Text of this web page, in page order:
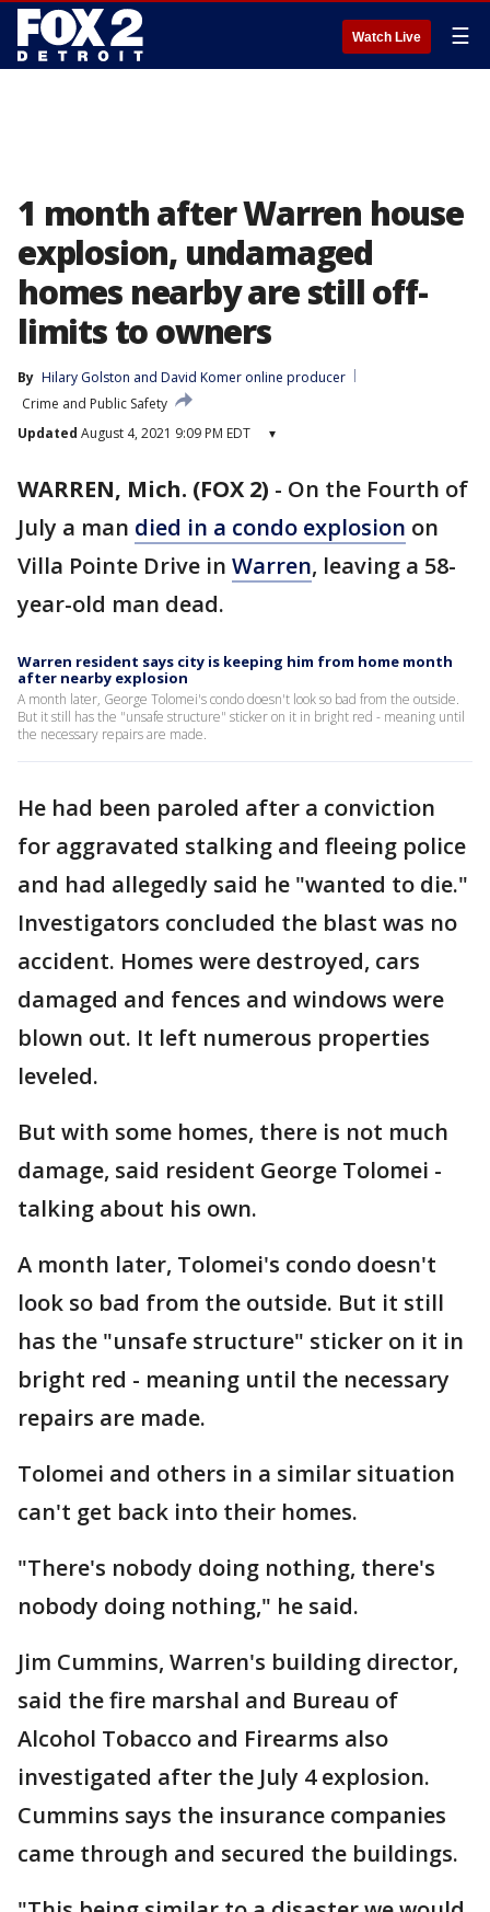
Watch Live ☰
1 month after Warren house
explosion, undamaged
homes nearby are still off-
limits to owners
By Hilary Golston and David Komer online producer
Crime and Public Safety
Updated August 4, 2021 9:09 PM EDT ▾
WARREN, Mich. (FOX 2) - On the Fourth of
July a man died in a condo explosion on
Villa Pointe Drive in Warren, leaving a 58-
year-old man dead.
Warren resident says city is keeping him from home month
after nearby explosion
A month later, George Tolomei's condo doesn't look so bad from the outside.
But it still has the "unsafe structure" sticker on it in bright red - meaning until
the necessary repairs are made.
He had been paroled after a conviction
for aggravated stalking and fleeing police
and had allegedly said he "wanted to die."
Investigators concluded the blast was no
accident. Homes were destroyed, cars
damaged and fences and windows were
blown out. It left numerous properties
leveled.
But with some homes, there is not much
damage, said resident George Tolomei -
talking about his own.
A month later, Tolomei's condo doesn't
look so bad from the outside. But it still
has the "unsafe structure" sticker on it in
bright red - meaning until the necessary
repairs are made.
Tolomei and others in a similar situation
can't get back into their homes.
"There's nobody doing nothing, there's
nobody doing nothing," he said.
Jim Cummins, Warren's building director,
said the fire marshal and Bureau of
Alcohol Tobacco and Firearms also
investigated after the July 4 explosion.
Cummins says the insurance companies
came through and secured the buildings.